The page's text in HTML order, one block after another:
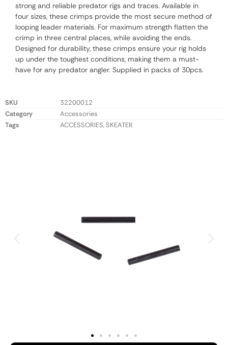
strong and reliable predator rigs and traces. Available in
four sizes, these crimps provide the most secure method of
looping leader materials. For maximum strength flatten the
crimp in three central places, while avoiding the ends.
Designed for durability, these crimps ensure your rig holds
up under the toughest conditions, making them a must-
have for any predator angler. Supplied in packs of 30pcs.
SKU
32200012
Category
Accessories
Tags
ACCESSORIES,SKEATER